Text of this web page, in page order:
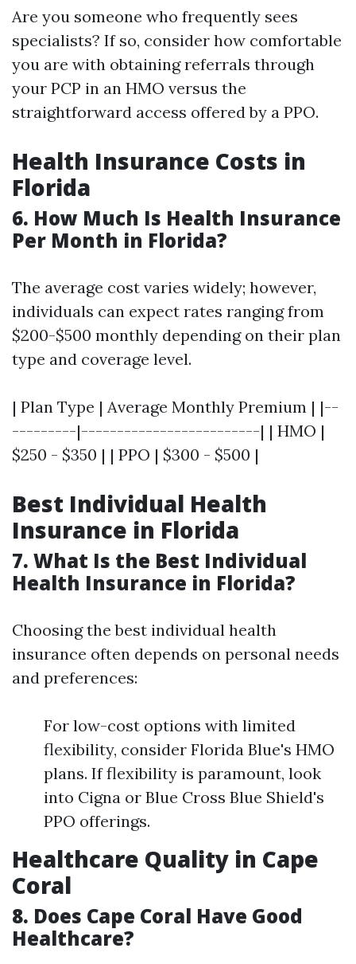
Are you someone who frequently sees
specialists? If so, consider how comfortable
you are with obtaining referrals through
your PCP in an HMO versus the
straightforward access offered by a PPO.
Health Insurance Costs in
Florida
6. How Much Is Health Insurance
Per Month in Florida?
The average cost varies widely; however,
individuals can expect rates ranging from
$200-$500 monthly depending on their plan
type and coverage level.
| Plan Type | Average Monthly Premium | |--
---------|-------------------------| | HMO |
$250 - $350 | | PPO | $300 - $500 |
Best Individual Health
Insurance in Florida
7. What Is the Best Individual
Health Insurance in Florida?
Choosing the best individual health
insurance often depends on personal needs
and preferences:
For low-cost options with limited
flexibility, consider Florida Blue's HMO
plans. If flexibility is paramount, look
into Cigna or Blue Cross Blue Shield's
PPO offerings.
Healthcare Quality in Cape
Coral
8. Does Cape Coral Have Good
Healthcare?